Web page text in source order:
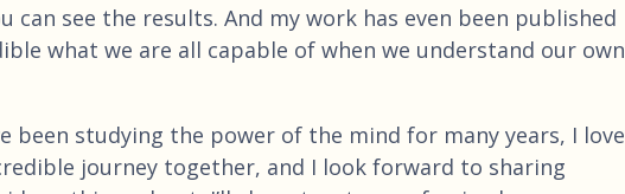
see the results. And my work has even been published
what we are all capable of when we understand our own
been studying the power of the mind for many years, I love
journey together, and I look forward to sharing